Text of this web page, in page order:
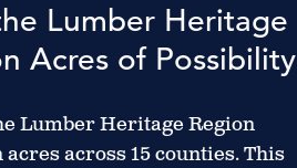
Lumber Heritage
Acres of Possibility
Lumber Heritage Region
across 15 counties. This